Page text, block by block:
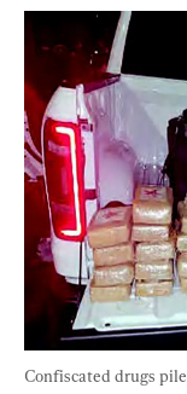
Confiscated drugs